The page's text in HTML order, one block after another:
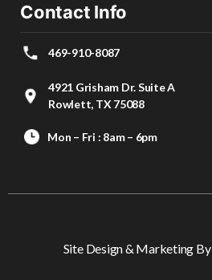
Contact Info
469-910-8087
4921 Grisham Dr. Suite A
Rowlett, TX 75088
Mon – Fri : 8am – 6pm
Site Design & Marketing By